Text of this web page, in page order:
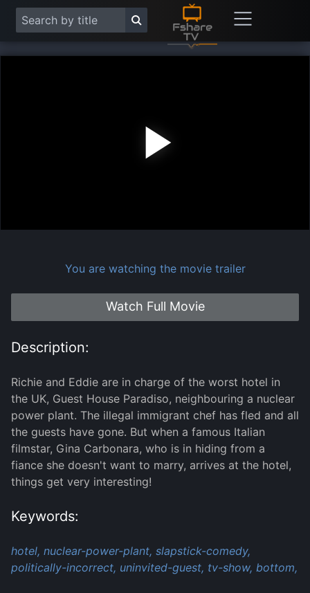
You are watching the movie trailer
Watch Full Movie
Description:
Richie and Eddie are in charge of the worst hotel in
the UK, Guest House Paradiso, neighbouring a nuclear
power plant. The illegal immigrant chef has fled and all
the guests have gone. But when a famous Italian
filmstar, Gina Carbonara, who is in hiding from a
fiance she doesn't want to marry, arrives at the hotel,
things get very interesting!
Keywords:
hotel, nuclear-power-plant, slapstick-comedy,
politically-incorrect, uninvited-guest, tv-show, bottom,